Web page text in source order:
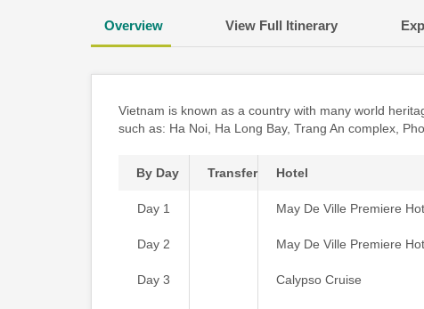
Overview View Full Itinerary
Vietnam is known as a country with many world
such as: Ha Noi, Ha Long Bay, Trang An complex,
By Day Transfer Hotel
Day 1 May De Ville Premiere
Day 2 May De Ville Premiere
Day 3 Calypso Cruise